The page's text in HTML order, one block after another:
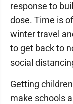
response to
dose. Time is
winter travel
to get back to
social
Getting
make schools